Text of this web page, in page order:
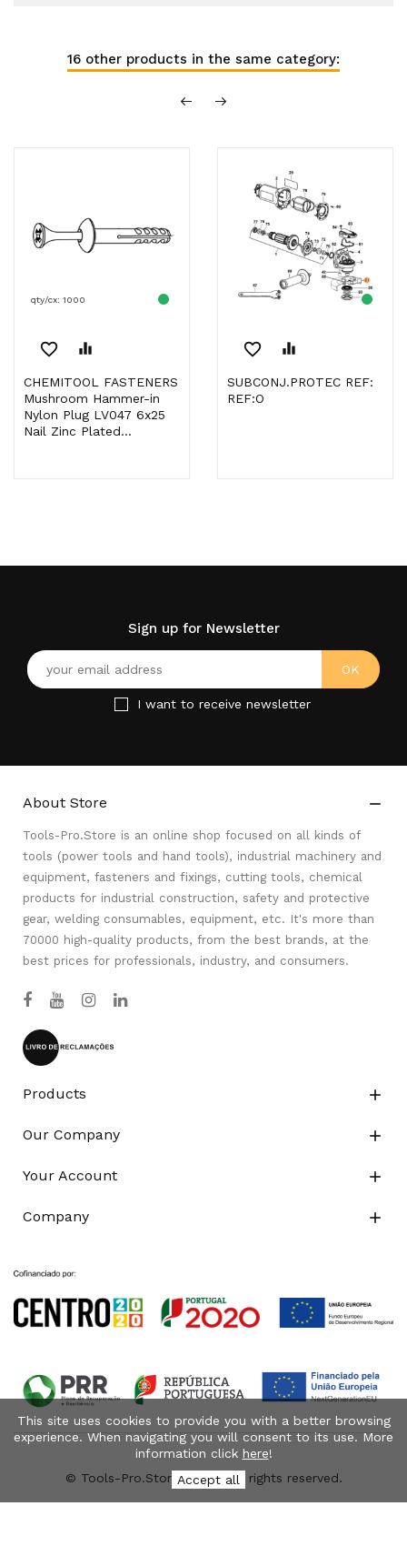
16 other products in the same category:
qty/cx: 1000
favorite_border equalizer
CHEMITOOL FASTENERS
Mushroom Hammer-in
Nylon Plug LV047 6x25
Nail Zinc Plated...
favorite_border equalizer
SUBCONJ.PROTEC REF:
REF:O
Sign up for Newsletter
I want to receive newsletter
About Store 
Tools-Pro.Store is an online shop focused on all kinds of
tools (power tools and hand tools), industrial machinery and
equipment, fasteners and fixings, cutting tools, chemical
products for industrial construction, safety and protective
gear, welding consumables, equipment, etc. It's more than
70000 high-quality products, from the best brands, at the
best prices for professionals, industry, and consumers.
Products 
Our Company 
Your Account 
Company 
© Tools-Pro.Store 2026 - All rights reserved.
This site uses cookies to provide you with a better browsing
experience. When navigating you will consent to its use. More
information click here!
Accept all